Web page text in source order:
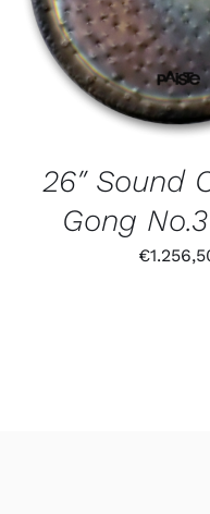
26″ Sound
Gong
€